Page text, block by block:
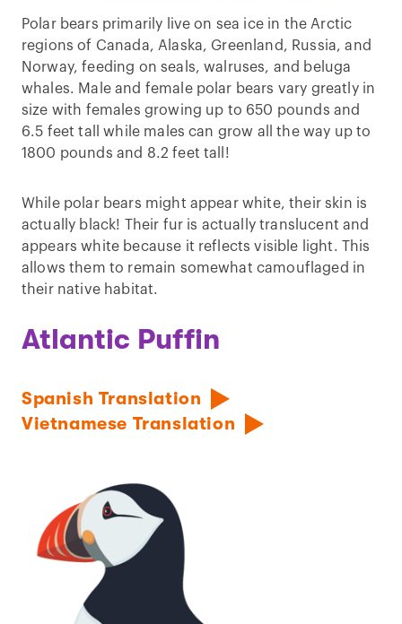
Polar bears primarily live on sea ice in the Arctic
regions of Canada, Alaska, Greenland, Russia, and
Norway, feeding on seals, walruses, and beluga
whales. Male and female polar bears vary greatly in
size with females growing up to 650 pounds and
6.5 feet tall while males can grow all the way up to
1800 pounds and 8.2 feet tall!
While polar bears might appear white, their skin is
actually black! Their fur is actually translucent and
appears white because it reflects visible light. This
allows them to remain somewhat camouflaged in
their native habitat.
Atlantic Puffin
Spanish Translation
Vietnamese Translation